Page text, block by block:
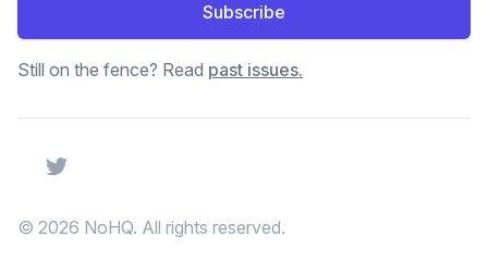
Subscribe
Still on the fence? Read past issues.
Twitter
© 2026 NoHQ. All rights reserved.